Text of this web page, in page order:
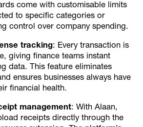
come with customisable limits
to specific categories or
control over company spending.
tracking: Every transaction is
giving finance teams instant
data. This feature eliminates
ensures businesses always have
financial health.
management: With Alaan,
receipts directly through the